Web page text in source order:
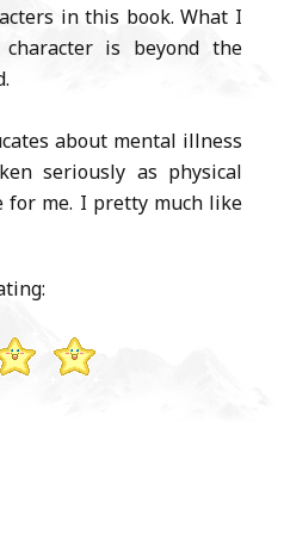
in this book. What I
is beyond the
about mental illness
seriously as physical
for me. I pretty much like